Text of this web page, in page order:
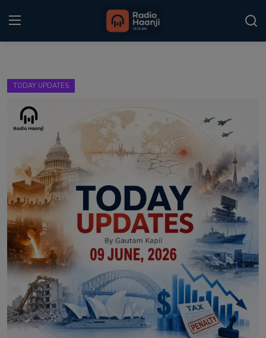
Punjabi Podcast
Kitaab Kahani
Gallery
Sponsors
Matrimonial
Event
Contact
TODAY UPDATES